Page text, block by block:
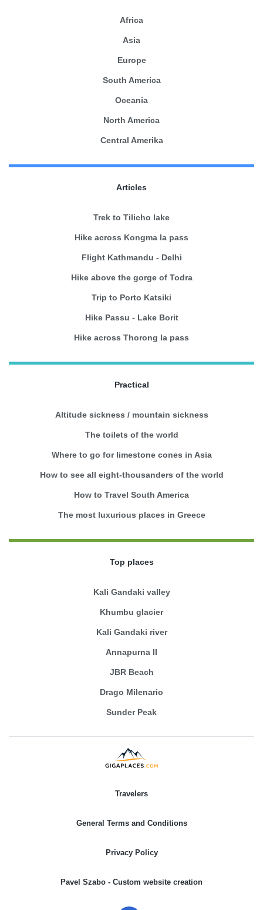
Africa
Asia
Europe
South America
Oceania
North America
Central Amerika
Articles
Trek to Tilicho lake
Hike across Kongma la pass
Flight Kathmandu - Delhi
Hike above the gorge of Todra
Trip to Porto Katsiki
Hike Passu - Lake Borit
Hike across Thorong la pass
Practical
Altitude sickness / mountain sickness
The toilets of the world
Where to go for limestone cones in Asia
How to see all eight-thousanders of the world
How to Travel South America
The most luxurious places in Greece
Top places
Kali Gandaki valley
Khumbu glacier
Kali Gandaki river
Annapurna II
JBR Beach
Drago Milenario
Sunder Peak
Travelers
General Terms and Conditions
Privacy Policy
Pavel Szabo - Custom website creation